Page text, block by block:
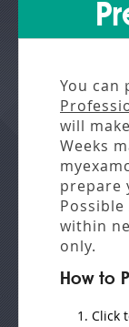
You can
will
Weeks
prepare
within
only.
How to
Click